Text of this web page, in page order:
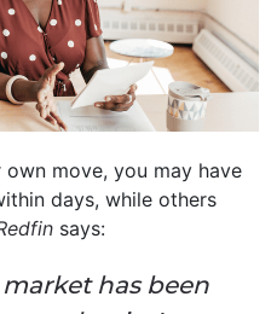
move, you may have
days, while others
says:
market has been